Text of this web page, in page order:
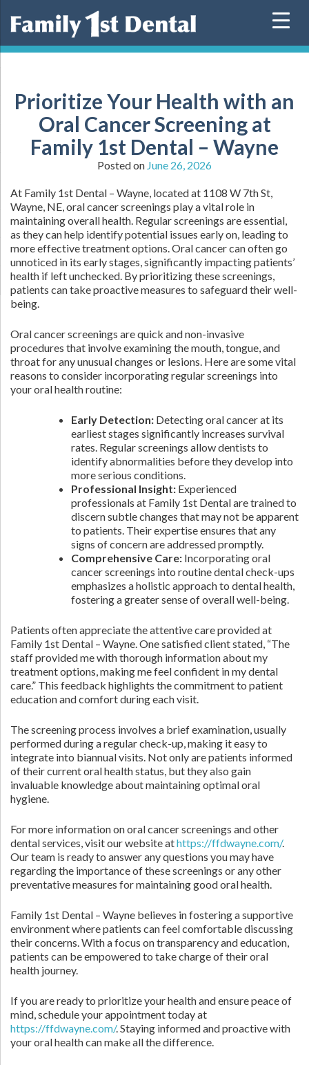
Prioritize Your Health with an
Oral Cancer Screening at
Family 1st Dental – Wayne
Posted on June 26, 2026
At Family 1st Dental – Wayne, located at 1108 W 7th St,
Wayne, NE, oral cancer screenings play a vital role in
maintaining overall health. Regular screenings are essential,
as they can help identify potential issues early on, leading to
more effective treatment options. Oral cancer can often go
unnoticed in its early stages, significantly impacting patients’
health if left unchecked. By prioritizing these screenings,
patients can take proactive measures to safeguard their well-
being.
Oral cancer screenings are quick and non-invasive
procedures that involve examining the mouth, tongue, and
throat for any unusual changes or lesions. Here are some vital
reasons to consider incorporating regular screenings into
your oral health routine:
Early Detection: Detecting oral cancer at its
earliest stages significantly increases survival
rates. Regular screenings allow dentists to
identify abnormalities before they develop into
more serious conditions.
Professional Insight: Experienced
professionals at Family 1st Dental are trained to
discern subtle changes that may not be apparent
to patients. Their expertise ensures that any
signs of concern are addressed promptly.
Comprehensive Care: Incorporating oral
cancer screenings into routine dental check-ups
emphasizes a holistic approach to dental health,
fostering a greater sense of overall well-being.
Patients often appreciate the attentive care provided at
Family 1st Dental – Wayne. One satisfied client stated, “The
staff provided me with thorough information about my
treatment options, making me feel confident in my dental
care.” This feedback highlights the commitment to patient
education and comfort during each visit.
The screening process involves a brief examination, usually
performed during a regular check-up, making it easy to
integrate into biannual visits. Not only are patients informed
of their current oral health status, but they also gain
invaluable knowledge about maintaining optimal oral
hygiene.
For more information on oral cancer screenings and other
dental services, visit our website athttps://ffdwayne.com/.
Our team is ready to answer any questions you may have
regarding the importance of these screenings or any other
preventative measures for maintaining good oral health.
Family 1st Dental – Wayne believes in fostering a supportive
environment where patients can feel comfortable discussing
their concerns. With a focus on transparency and education,
patients can be empowered to take charge of their oral
health journey.
If you are ready to prioritize your health and ensure peace of
mind, schedule your appointment today at
https://ffdwayne.com/. Staying informed and proactive with
your oral health can make all the difference.